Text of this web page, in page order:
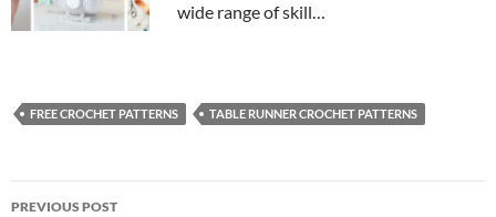
wide range of skill…
FREE CROCHET PATTERNS TABLE RUNNER CROCHET PATTERNS
Post
PREVIOUS POST